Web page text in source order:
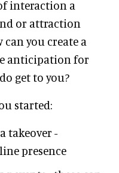
interaction a
or attraction
can you create a
anticipation for
get to you?
started:
takeover -
presence